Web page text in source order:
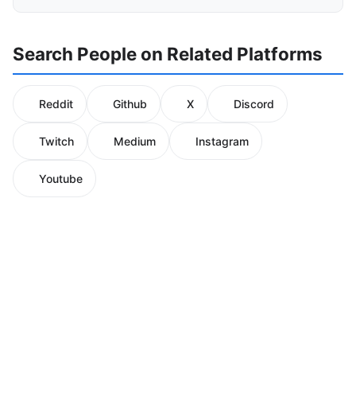
Search People on Related Platforms
Reddit Github X Discord
Twitch Medium Instagram
Youtube